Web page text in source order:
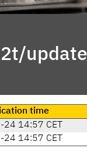
time
14:57 CET
14:57 CET